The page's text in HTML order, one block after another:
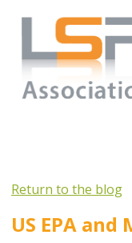
Return to the blog
US EPA and